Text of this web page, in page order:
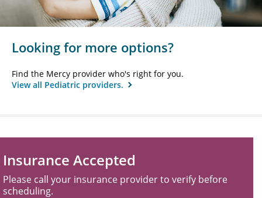
Looking for more options?
Find the Mercy provider who's right for you.
View all Pediatric providers.
Insurance Accepted
Please call your insurance provider to verify before
scheduling.